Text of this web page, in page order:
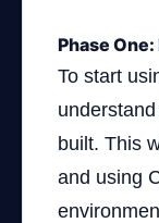
Phase
To start
built. This
and using